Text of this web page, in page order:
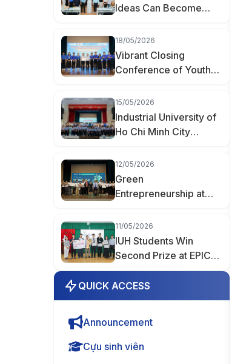
Ideas Can Become
Businesses
18/05/2026
Vibrant Closing
Conference of Youth
Industrial University of
Ho Chi Minh City
15/05/2026
Industrial University of
Ho Chi Minh City
Youth Innovation at the
“Creative Youth of
Hanh Thong Ward”
12/05/2026
Green
Entrepreneurship at
Products Enter the
Market
11/05/2026
IUH Students Win
Second Prize at EPICS
8 with AIoT Project
QUICK ACCESS
Announcement
Cựu sinh viên